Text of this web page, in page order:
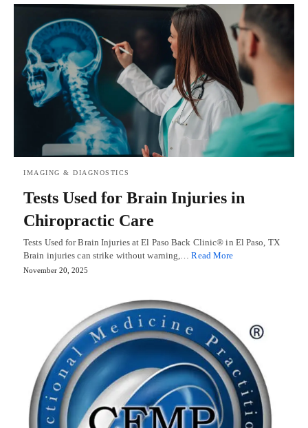
IMAGING & DIAGNOSTICS
Tests Used for Brain Injuries in
Chiropractic Care
Tests Used for Brain Injuries at El Paso Back Clinic® in El Paso, TX
Brain injuries can strike without warning,…Read More
November 20, 2025